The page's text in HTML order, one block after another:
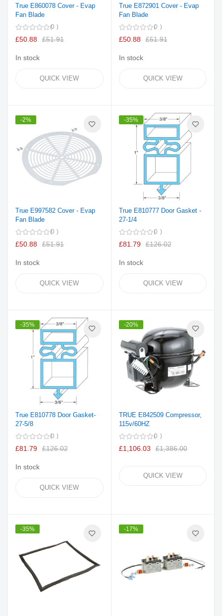
True E860078 Cover - Evap
Fan Blade
0
£50.88 £51.91
In stock
QUICK VIEW
True E872901 Cover - Evap
Fan Blade
0
£50.88 £51.91
In stock
QUICK VIEW
-2%
True E997582 Cover - Evap
Fan Blade
0
£50.88 £51.91
In stock
QUICK VIEW
-35%
True E810777 Door Gasket -
27-1/4
0
£81.79 £126.02
In stock
QUICK VIEW
-35%
True E810778 Door Gasket-
27-5/8
0
£81.79 £126.02
In stock
QUICK VIEW
-20%
TRUE E842509 Compressor,
115v/60HZ
0
£1,106.03 £1,386.00
QUICK VIEW
-35% -17%